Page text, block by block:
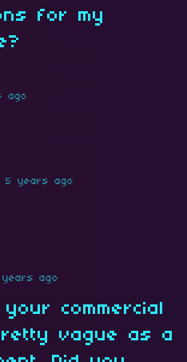
for my
ago
5 years ago
ago
commercial
vague as a